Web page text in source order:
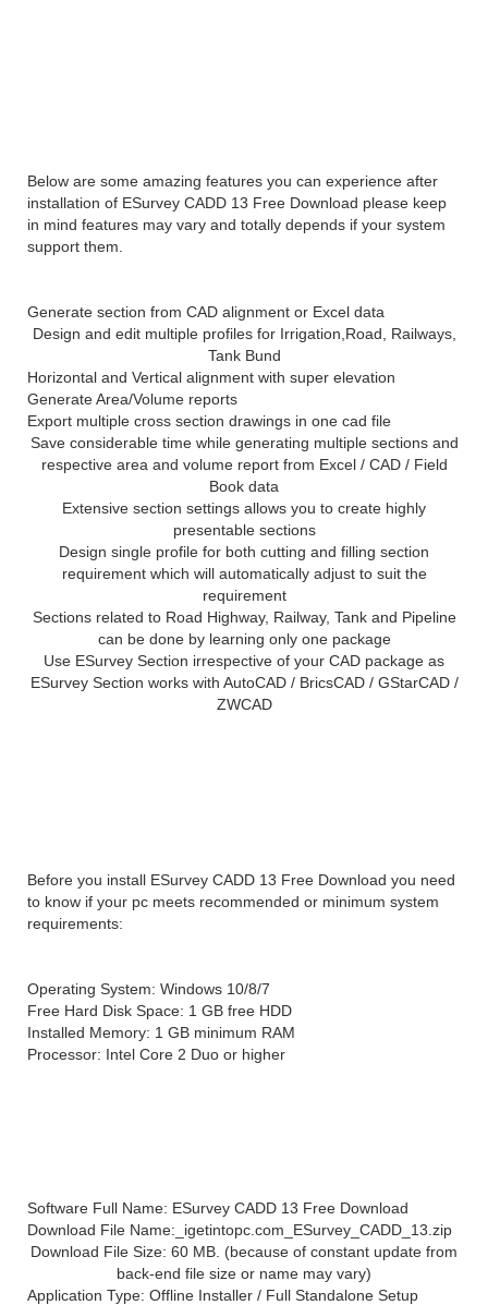
Below are some amazing features you can experience after
installation of ESurvey CADD 13 Free Download please keep
in mind features may vary and totally depends if your system
support them.
Generate section from CAD alignment or Excel data
Design and edit multiple profiles for Irrigation,Road, Railways,
Tank Bund
Horizontal and Vertical alignment with super elevation
Generate Area/Volume reports
Export multiple cross section drawings in one cad file
Save considerable time while generating multiple sections and
respective area and volume report from Excel / CAD / Field
Book data
Extensive section settings allows you to create highly
presentable sections
Design single profile for both cutting and filling section
requirement which will automatically adjust to suit the
requirement
Sections related to Road Highway, Railway, Tank and Pipeline
can be done by learning only one package
Use ESurvey Section irrespective of your CAD package as
ESurvey Section works with AutoCAD / BricsCAD / GStarCAD /
ZWCAD
Before you install ESurvey CADD 13 Free Download you need
to know if your pc meets recommended or minimum system
requirements:
Operating System: Windows 10/8/7
Free Hard Disk Space: 1 GB free HDD
Installed Memory: 1 GB minimum RAM
Processor: Intel Core 2 Duo or higher
Software Full Name: ESurvey CADD 13 Free Download
Download File Name:_igetintopc.com_ESurvey_CADD_13.zip
Download File Size: 60 MB. (because of constant update from
back-end file size or name may vary)
Application Type: Offline Installer / Full Standalone Setup